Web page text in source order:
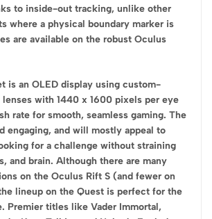
to inside-out tracking, unlike other
where a physical boundary marker is
are available on the robust Oculus
is an OLED display using custom-
lenses with 1440 x 1600 pixels per eye
rate for smooth, seamless gaming. The
engaging, and will mostly appeal to
for a challenge without straining
and brain. Although there are many
on the Oculus Rift S (and fewer on
lineup on the Quest is perfect for the
Premier titles like Vader Immortal,